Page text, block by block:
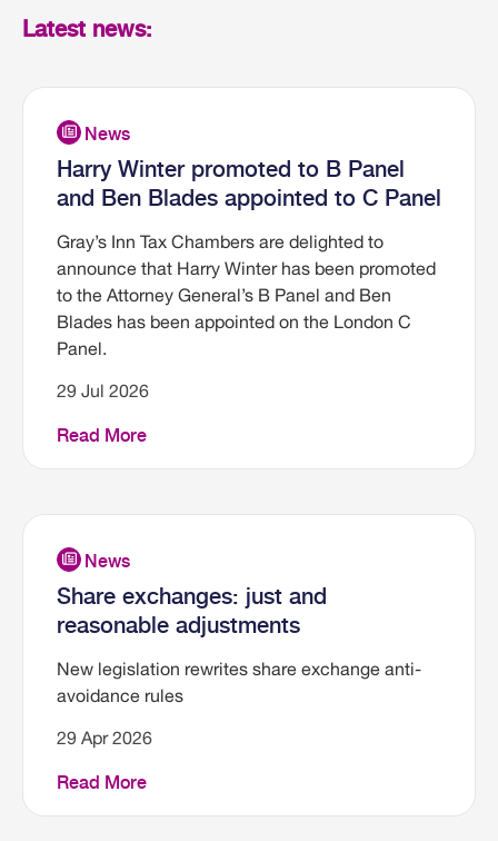
Latest news:
Harry Winter promoted to B Panel
and Ben Blades appointed to C Panel
Gray’s Inn Tax Chambers are delighted to
announce that Harry Winter has been promoted
to the Attorney General’s B Panel and Ben
Blades has been appointed on the London C
Panel.
29 Jul 2026
Read More
Share exchanges: just and
reasonable adjustments
New legislation rewrites share exchange anti-
avoidance rules
29 Apr 2026
Read More